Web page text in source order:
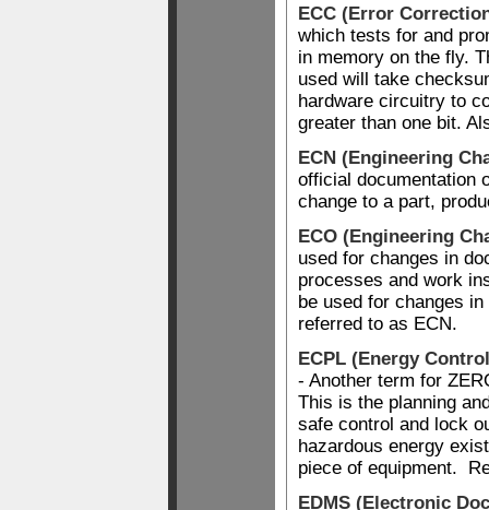
ECC (Error
which tests for and
in memory on the fly.
used will take
hardware circuitry to
greater than one bit.
ECN (Engineering
official documentation
change to a part,
ECO (Engineering
used for changes in
processes and work
be used for changes
referred to as ECN.
ECPL (Energy
- Another term for
This is the planning
safe control and lock
hazardous energy
piece of equipment.
EDMS (Electronic